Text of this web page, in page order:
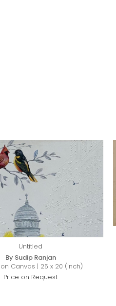
Untitled
By Sudip Ranjan
Canvas | 25 x 20 (inch)
Price on Request